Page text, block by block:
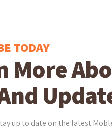
TODAY
More
up to date on the latest